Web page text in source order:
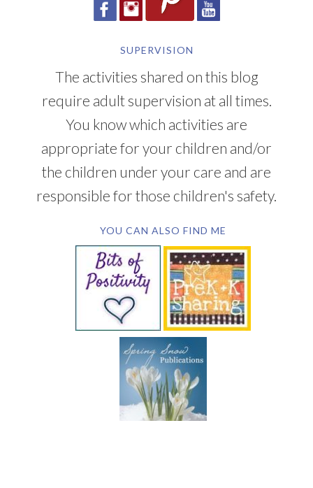
SUPERVISION
The activities shared on this blog
require adult supervision at all times.
You know which activities are
appropriate for your children and/or
the children under your care and are
responsible for those children's safety.
YOU CAN ALSO FIND ME